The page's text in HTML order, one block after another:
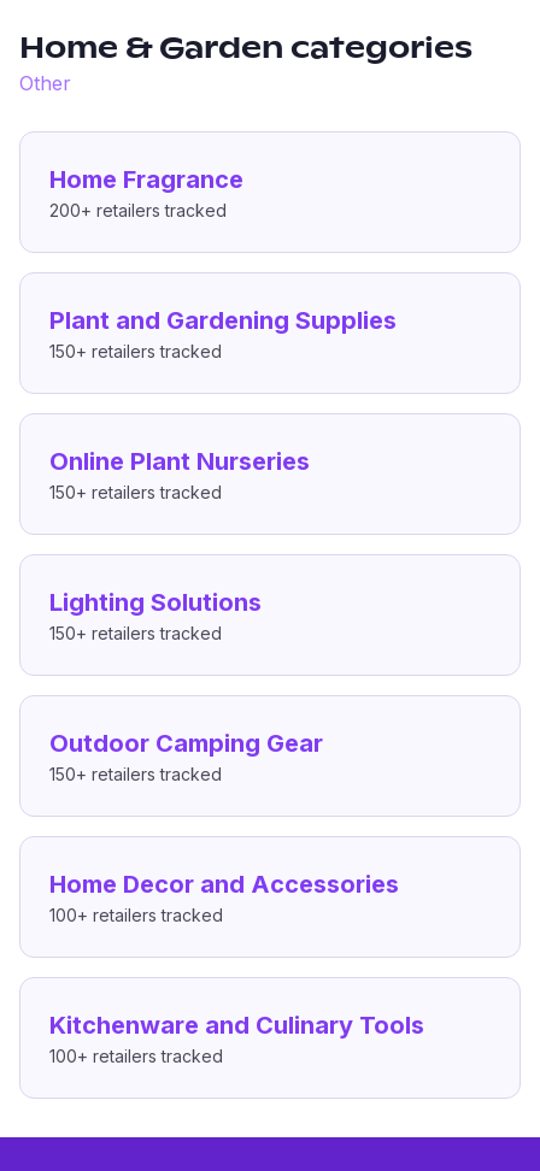
Home & Garden categories
Other
Home Fragrance
200+ retailers tracked
Plant and Gardening Supplies
150+ retailers tracked
Online Plant Nurseries
150+ retailers tracked
Lighting Solutions
150+ retailers tracked
Outdoor Camping Gear
150+ retailers tracked
Home Decor and Accessories
100+ retailers tracked
Kitchenware and Culinary Tools
100+ retailers tracked